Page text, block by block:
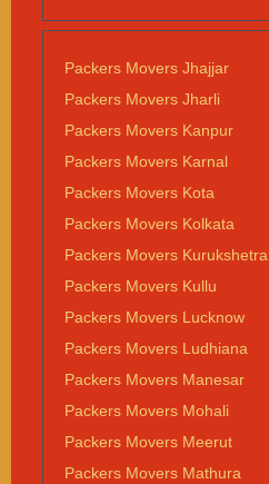
Packers Movers Jhajjar
Packers Movers Jharli
Packers Movers Kanpur
Packers Movers Karnal
Packers Movers Kota
Packers Movers Kolkata
Packers Movers Kurukshetra
Packers Movers Kullu
Packers Movers Lucknow
Packers Movers Ludhiana
Packers Movers Manesar
Packers Movers Mohali
Packers Movers Meerut
Packers Movers Mathura